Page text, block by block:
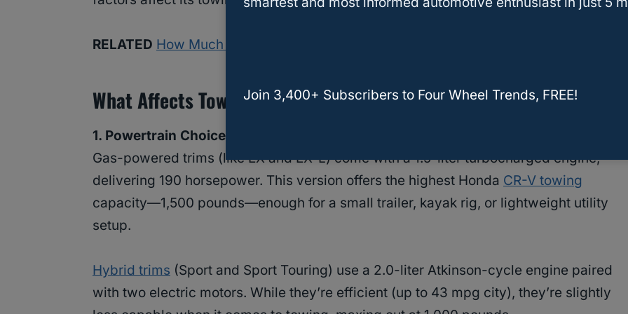
RELATED How Much Can a Honda CRV Hybrid Tow? A Comprehensive Guide
What Affects Towing Capacity In The CR-V?
1. Powertrain Choice
Gas-powered trims (like EX and EX-L) come with a 1.5-liter turbocharged engine,
delivering 190 horsepower. This version offers the highest Honda CR-V towing
capacity—1,500 pounds—enough for a small trailer, kayak rig, or lightweight utility
setup.
Hybrid trims (Sport and Sport Touring) use a 2.0-liter Atkinson-cycle engine paired
with two electric motors. While they’re efficient (up to 43 mpg city), they’re slightly
Join 3,400+ Subscribers to Four Wheel Trends, FREE!